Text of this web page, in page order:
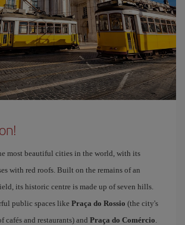
most beautiful cities in the world, with its
with red roofs. Built on the remains of an
its historic centre is made up of seven hills.
public spaces like Praça do Rossio (the city's
cafés and restaurants) and Praça do Comércio.